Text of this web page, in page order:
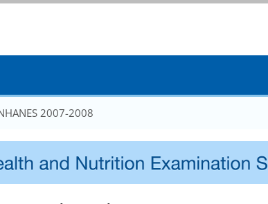
Lives, Protecting People
2007-2008